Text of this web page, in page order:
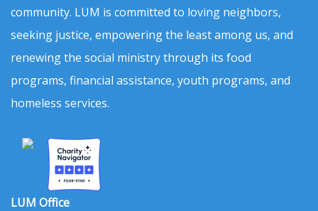
community. LUM is committed to loving neighbors,
seeking justice, empowering the least among us, and
renewing the social ministry through its food
programs, financial assistance, youth programs, and
homeless services.
LUM Office